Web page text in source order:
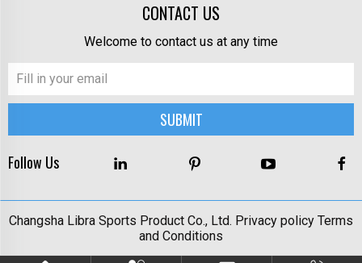
CONTACT US
Welcome to contact us at any time
Follow Us
Changsha Libra Sports Product Co., Ltd. Privacy policy Terms
and Conditions